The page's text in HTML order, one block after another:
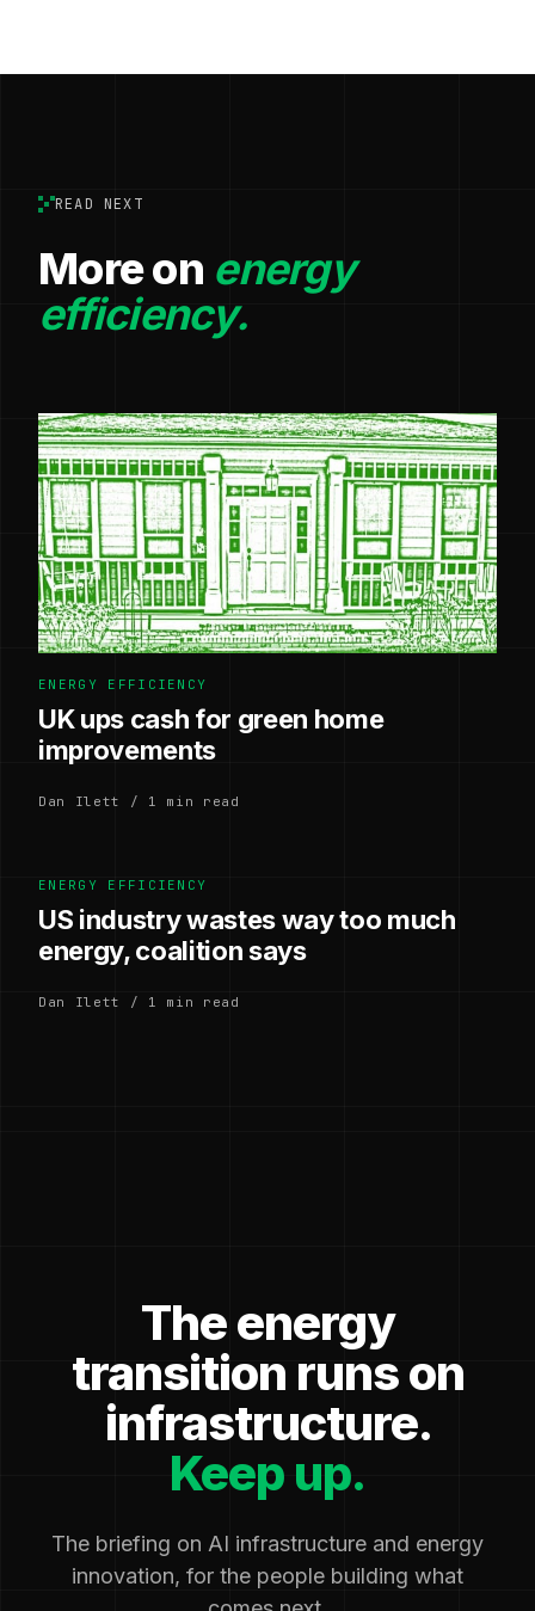
READ NEXT
More on energy
efficiency.
ENERGY EFFICIENCY
UK ups cash for green home
improvements
Dan Ilett / 1 min read
ENERGY EFFICIENCY
US industry wastes way too much
energy, coalition says
Dan Ilett / 1 min read
The energy
transition runs on
infrastructure.
Keep up.
The briefing on AI infrastructure and energy
innovation, for the people building what